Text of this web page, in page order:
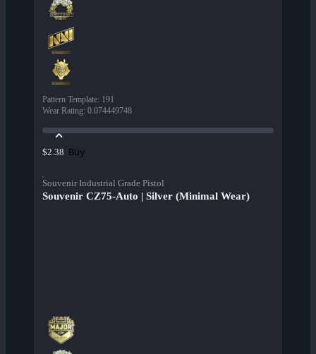
Pattern Template: 191
Wear Rating: 0.074449748
$2.38 Buy
Souvenir Industrial Grade Pistol
Souvenir CZ75-Auto | Silver (Minimal Wear)